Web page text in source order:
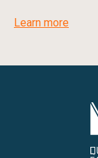
Learn more